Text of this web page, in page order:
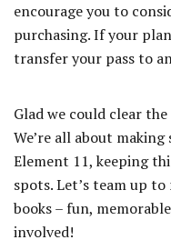
encourage you to
purchasing. If your
transfer your pass to
Glad we could clear
We’re all about
Element 11, keeping
spots. Let’s team up
books – fun,
involved!